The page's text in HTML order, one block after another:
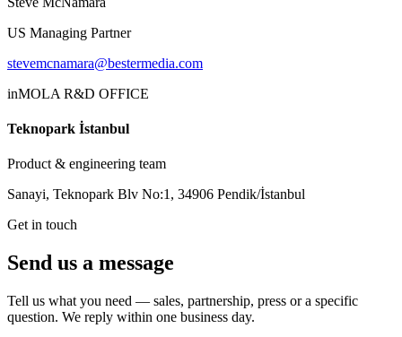
US Managing Partner
stevemcnamara@bestermedia.com
inMOLA R&D OFFICE
Teknopark İstanbul
Product & engineering team
Sanayi, Teknopark Blv No:1, 34906 Pendik/İstanbul
Get in touch
Send us a message
Tell us what you need — sales, partnership, press or a specific
question. We reply within one business day.